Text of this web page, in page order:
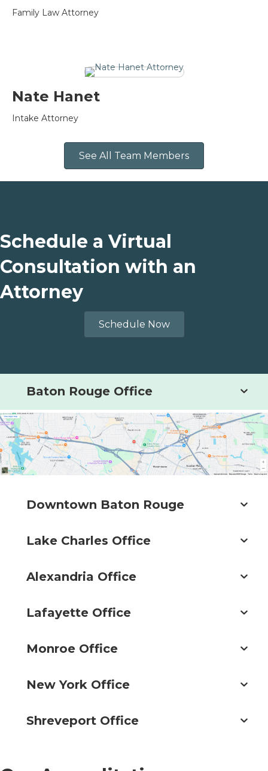
Family Law Attorney
Nate Hanet
Intake Attorney
See All Team Members
Schedule a Virtual
Consultation with an
Attorney
Schedule Now
Baton Rouge Office
Downtown Baton Rouge
Lake Charles Office
Alexandria Office
Lafayette Office
Monroe Office
New York Office
Shreveport Office